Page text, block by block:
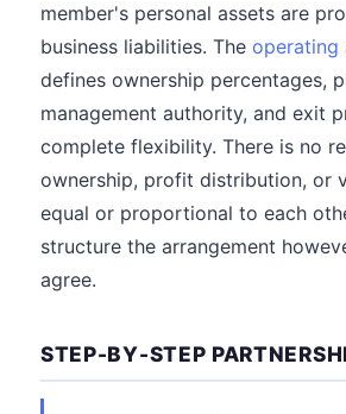
member's personal assets are
business liabilities. The operating
defines ownership percentages,
management authority, and exit
complete flexibility. There is no
ownership, profit distribution, or
equal or proportional to each
structure the arrangement
agree.
STEP-BY-STEP